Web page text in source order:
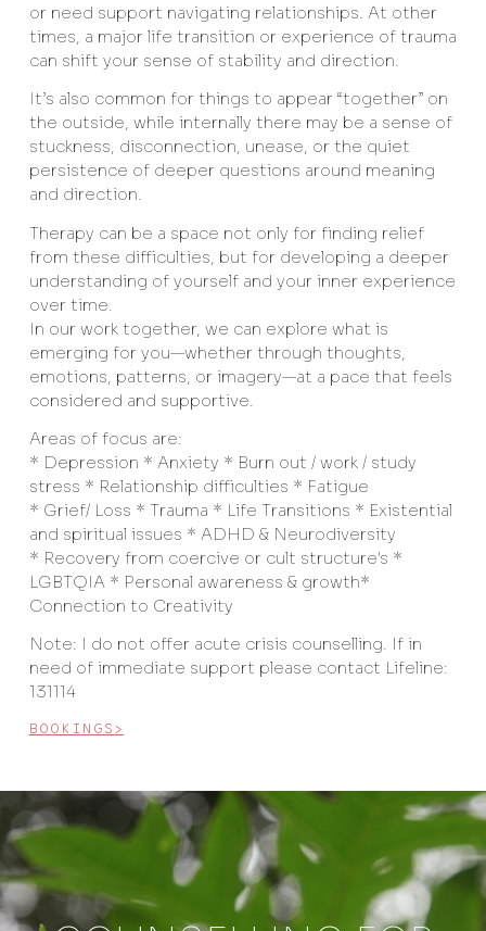
or need support navigating relationships. At other
times, a major life transition or experience of trauma
can shift your sense of stability and direction.
It’s also common for things to appear “together” on
the outside, while internally there may be a sense of
stuckness, disconnection, unease, or the quiet
persistence of deeper questions around meaning
and direction.
Therapy can be a space not only for finding relief
from these difficulties, but for developing a deeper
understanding of yourself and your inner experience
over time.
In our work together, we can explore what is
emerging for you—whether through thoughts,
emotions, patterns, or imagery—at a pace that feels
considered and supportive.
Areas of focus are:
* Depression * Anxiety * Burn out / work / study
stress * Relationship difficulties * Fatigue
* Grief/ Loss * Trauma * Life Transitions * Existential
and spiritual issues * ADHD & Neurodiversity
* Recovery from coercive or cult structure's *
LGBTQIA * Personal awareness & growth*
Connection to Creativity
Note: I do not offer acute crisis counselling. If in
need of immediate support please contact Lifeline:
131114
BOOKINGS>